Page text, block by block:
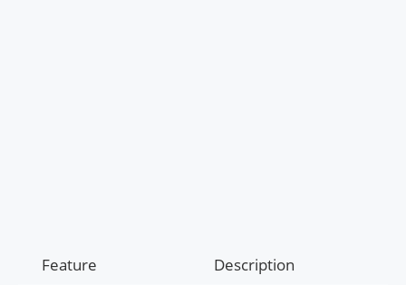
Feature Description